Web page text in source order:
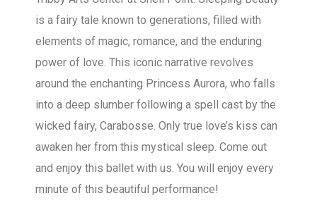
is a fairy tale known to generations, filled with
elements of magic, romance, and the enduring
power of love. This iconic narrative revolves
around the enchanting Princess Aurora, who falls
into a deep slumber following a spell cast by the
wicked fairy, Carabosse. Only true love’s kiss can
awaken her from this mystical sleep. Come out
and enjoy this ballet with us. You will enjoy every
minute of this beautiful performance!